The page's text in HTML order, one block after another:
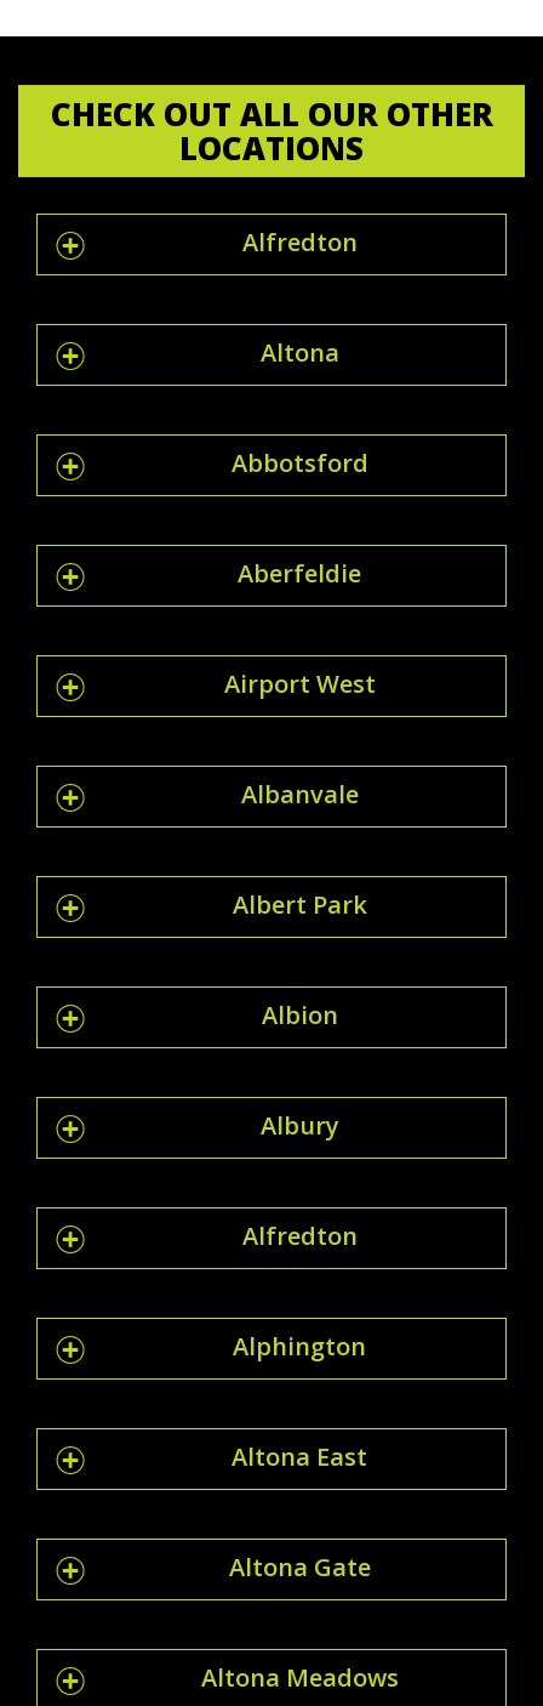
CHECK OUT ALL OUR OTHER
LOCATIONS
Alfredton
Altona
Abbotsford
Aberfeldie
Airport West
Albanvale
Albert Park
Albion
Albury
Alfredton
Alphington
Altona East
Altona Gate
Altona Meadows